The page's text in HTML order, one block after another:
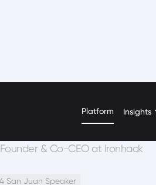
Platform Insights
Quinones
& Co-CEO at Ironhack
San Juan Speaker